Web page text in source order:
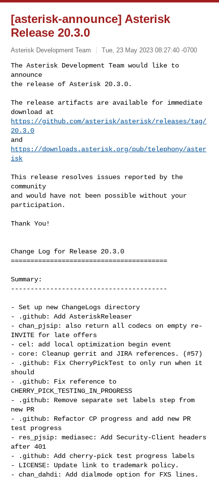
[asterisk-announce] Asterisk
Release 20.3.0
Asterisk Development Team Tue, 23 May 2023 08:27:40 -0700
The Asterisk Development Team would like to
announce
the release of Asterisk 20.3.0.
The release artifacts are available for immediate
https://github.com/asterisk/asterisk/releases/tag/
20.3.0
https://downloads.asterisk.org/pub/telephony/aster
isk
This release resolves issues reported by the
community
and would have not been possible without your
participation.
Thank You!
Change Log for Release 20.3.0
========================================
Summary:
----------------------------------------
- Set up new ChangeLogs directory
- .github: Add AsteriskReleaser
- chan_pjsip: also return all codecs on empty re-
INVITE for late offers
- cel: add local optimization begin event
- core: Cleanup gerrit and JIRA references. (#57)
- .github: Fix CherryPickTest to only run when it
should
- .github: Fix reference to
CHERRY_PICK_TESTING_IN_PROGRESS
- .github: Remove separate set labels step from
new PR
- .github: Refactor CP progress and add new PR
test progress
- res_pjsip: mediasec: Add Security-Client headers
after 401
- .github: Add cherry-pick test progress labels
- LICENSE: Update link to trademark policy.
- chan_dahdi: Add dialmode option for FXS lines.